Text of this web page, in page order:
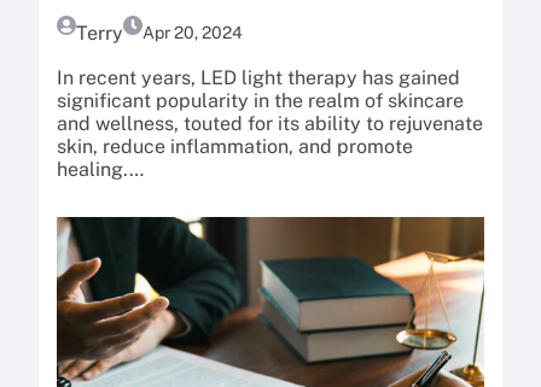
Terry Apr 20, 2024
In recent years, LED light therapy has gained
significant popularity in the realm of skincare
and wellness, touted for its ability to rejuvenate
skin, reduce inflammation, and promote
healing.…